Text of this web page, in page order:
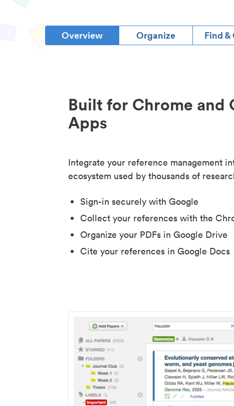
Overview Organize Find
Built for Chrome and
Apps
Integrate your reference management
ecosystem used by thousands of
Sign-in securely with Google
Collect your references with the
Organize your PDFs in Google Drive
Cite your references in Google Docs